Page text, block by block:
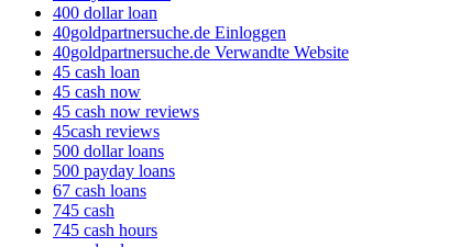
400 dollar loan
40goldpartnersuche.de Einloggen
40goldpartnersuche.de Verwandte Website
45 cash loan
45 cash now
45 cash now reviews
45cash reviews
500 dollar loans
500 payday loans
67 cash loans
745 cash
745 cash hours